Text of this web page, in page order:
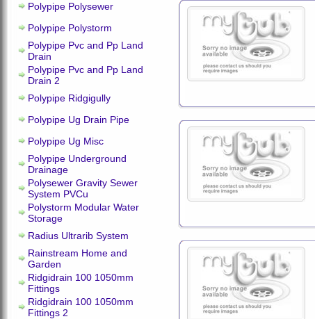
Polypipe Polysewer
Polypipe Polystorm
Polypipe Pvc and Pp Land
Drain
Polypipe Pvc and Pp Land
Drain 2
Polypipe Ridgigully
Polypipe Ug Drain Pipe
Polypipe Ug Misc
Polypipe Underground
Drainage
Polysewer Gravity Sewer
System PVCu
Polystorm Modular Water
Storage
Radius Ultrarib System
Rainstream Home and
Garden
Ridgidrain 100 1050mm
Fittings
Ridgidrain 100 1050mm
Fittings 2